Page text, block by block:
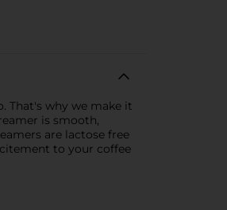
That's why we make it
is smooth,
are lactose free
to your coffee